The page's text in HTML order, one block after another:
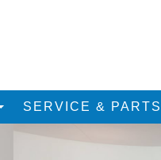
SERVICE & PARTS